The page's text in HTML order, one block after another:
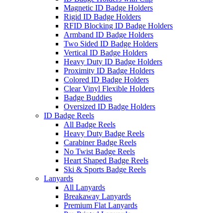
Magnetic ID Badge Holders
Rigid ID Badge Holders
RFID Blocking ID Badge Holders
Armband ID Badge Holders
Two Sided ID Badge Holders
Vertical ID Badge Holders
Heavy Duty ID Badge Holders
Proximity ID Badge Holders
Colored ID Badge Holders
Clear Vinyl Flexible Holders
Badge Buddies
Oversized ID Badge Holders
ID Badge Reels
All Badge Reels
Heavy Duty Badge Reels
Carabiner Badge Reels
No Twist Badge Reels
Heart Shaped Badge Reels
Ski & Sports Badge Reels
Lanyards
All Lanyards
Breakaway Lanyards
Premium Flat Lanyards